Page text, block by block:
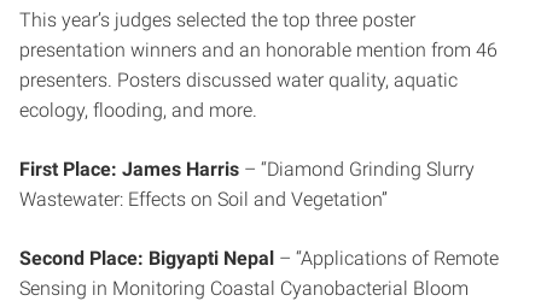
This year’s judges selected the top three poster
presentation winners and an honorable mention from 46
presenters. Posters discussed water quality, aquatic
ecology, flooding, and more.
First Place: James Harris – “Diamond Grinding Slurry
Wastewater: Effects on Soil and Vegetation”
Second Place: Bigyapti Nepal – “Applications of Remote
Sensing in Monitoring Coastal Cyanobacterial Bloom